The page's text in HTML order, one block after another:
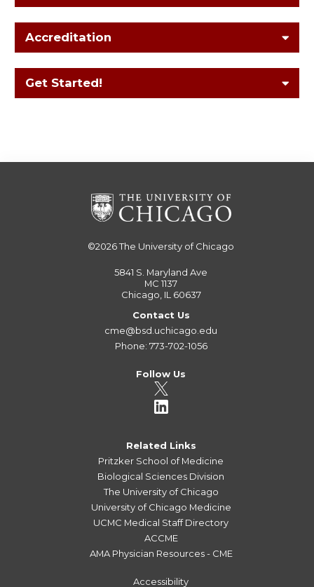
Accreditation
Get Started!
©2026The University of Chicago
5841 S. Maryland Ave
MC 1137
Chicago, IL 60637
Contact Us
cme@bsd.uchicago.edu
Phone: 773-702-1056
Follow Us
Related Links
Pritzker School of Medicine
Biological Sciences Division
The University of Chicago
University of Chicago Medicine
UCMC Medical Staff Directory
ACCME
AMA Physician Resources - CME
Accessibility